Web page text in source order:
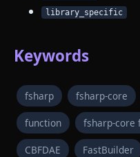
library_specific
Keywords
fsharp fsharp-core
function fsharp-core
CBFDAE FastBuilder